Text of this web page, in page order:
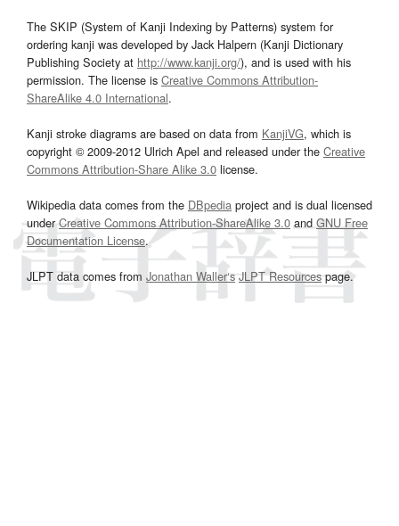
The SKIP (System of Kanji Indexing by Patterns) system for
ordering kanji was developed by Jack Halpern (Kanji Dictionary
Publishing Society at http://www.kanji.org/), and is used with his
permission. The license is Creative Commons Attribution-
ShareAlike 4.0 International.
Kanji stroke diagrams are based on data from KanjiVG, which is
copyright © 2009-2012 Ulrich Apel and released under the Creative
Commons Attribution-Share Alike 3.0 license.
Wikipedia data comes from the DBpedia project and is dual licensed
underCreative Commons Attribution-ShareAlike 3.0and GNU Free
Documentation License.
JLPT data comes from Jonathan Waller‘s JLPT Resourcespage.